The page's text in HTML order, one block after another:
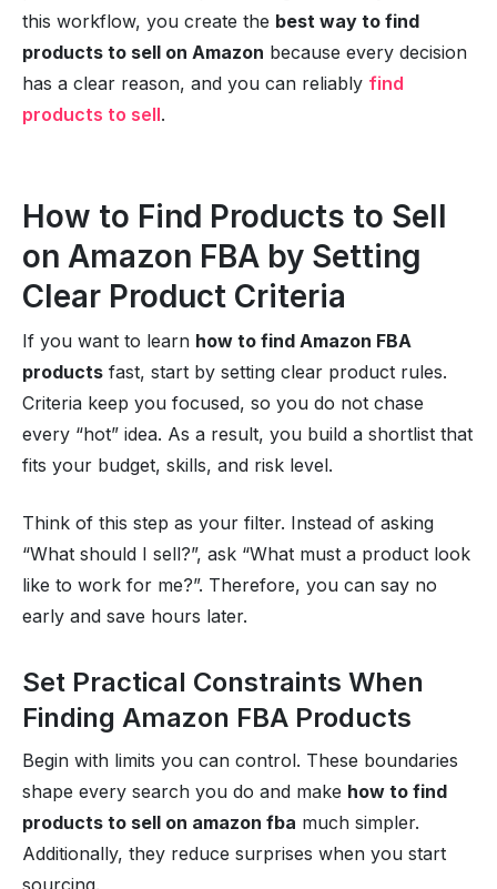
this workflow, you create the best way to find
products to sell on Amazon because every decision
has a clear reason, and you can reliably find
products to sell.
How to Find Products to Sell
on Amazon FBA by Setting
Clear Product Criteria
If you want to learn how to find Amazon FBA
products fast, start by setting clear product rules.
Criteria keep you focused, so you do not chase
every “hot” idea. As a result, you build a shortlist that
fits your budget, skills, and risk level.
Think of this step as your filter. Instead of asking
“What should I sell?”, ask “What must a product look
like to work for me?”. Therefore, you can say no
early and save hours later.
Set Practical Constraints When
Finding Amazon FBA Products
Begin with limits you can control. These boundaries
shape every search you do and make how to find
products to sell on amazon fba much simpler.
Additionally, they reduce surprises when you start
sourcing.